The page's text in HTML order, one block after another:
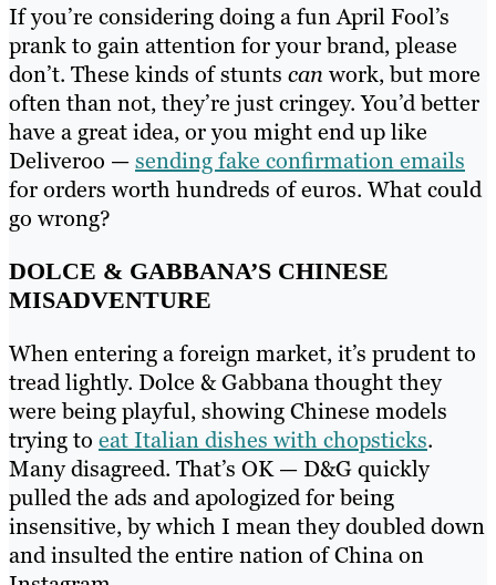
If you’re considering doing a fun April Fool’s
prank to gain attention for your brand, please
don’t. These kinds of stunts can work, but more
often than not, they’re just cringey. You’d better
have a great idea, or you might end up like
Deliveroo —sending fake confirmation emails
for orders worth hundreds of euros. What could
go wrong?
DOLCE & GABBANA’S CHINESE
MISADVENTURE
When entering a foreign market, it’s prudent to
tread lightly. Dolce & Gabbana thought they
were being playful, showing Chinese models
trying to eat Italian dishes with chopsticks.
Many disagreed. That’s OK — D&G quickly
pulled the ads and apologized for being
insensitive, by which I mean they doubled down
and insulted the entire nation of China on